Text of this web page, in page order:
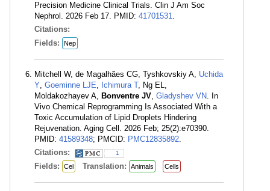
Precision Medicine Clinical Trials. Clin J Am Soc
Nephrol. 2026 Feb 17. PMID: 41701531.
Citations:
Fields:
Nep
Mitchell W, de Magalhães CG, Tyshkovskiy A, Uchida
Y, Goeminne LJE, Ichimura T, Ng EL,
Moldakozhayev A, Bonventre JV, Gladyshev VN. In
Vivo Chemical Reprogramming Is Associated With a
Toxic Accumulation of Lipid Droplets Hindering
Rejuvenation. Aging Cell. 2026 Feb; 25(2):e70390.
PMID: 41589348; PMCID: PMC12835892.
Citations:
1
Fields: Cel Translation: Animals Cells